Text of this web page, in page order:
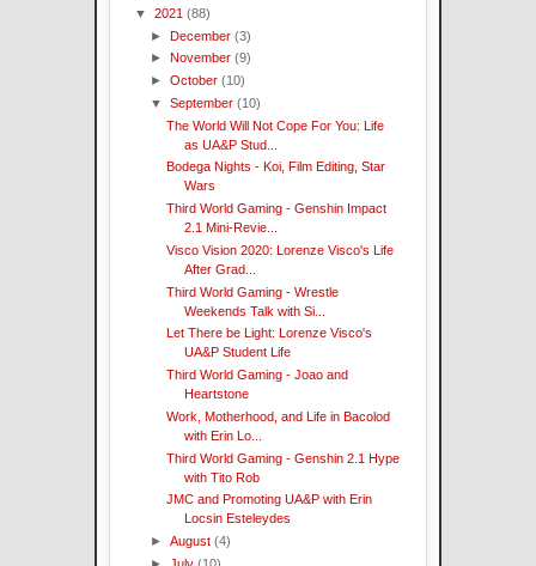
▼ 2021 (88)
►December(3)
► November(9)
►October(10)
▼September(10)
The World Will Not Cope For You: Life
as UA&P Stud...
Bodega Nights - Koi, Film Editing, Star
Wars
Third World Gaming - Genshin Impact
2.1 Mini-Revie...
Visco Vision 2020: Lorenze Visco's Life
After Grad...
Third World Gaming - Wrestle
Weekends Talk with Si...
Let There be Light: Lorenze Visco's
UA&P Student Life
Third World Gaming - Joao and
Heartstone
Work, Motherhood, and Life in Bacolod
with Erin Lo...
Third World Gaming - Genshin 2.1 Hype
with Tito Rob
JMC and Promoting UA&P with Erin
Locsin Esteleydes
►August(4)